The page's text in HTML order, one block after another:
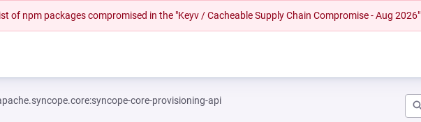
of npm packages compromised in the "Keyv / Cacheable Supply Chain Compromise - Aug 2026"
core-provisioning-api